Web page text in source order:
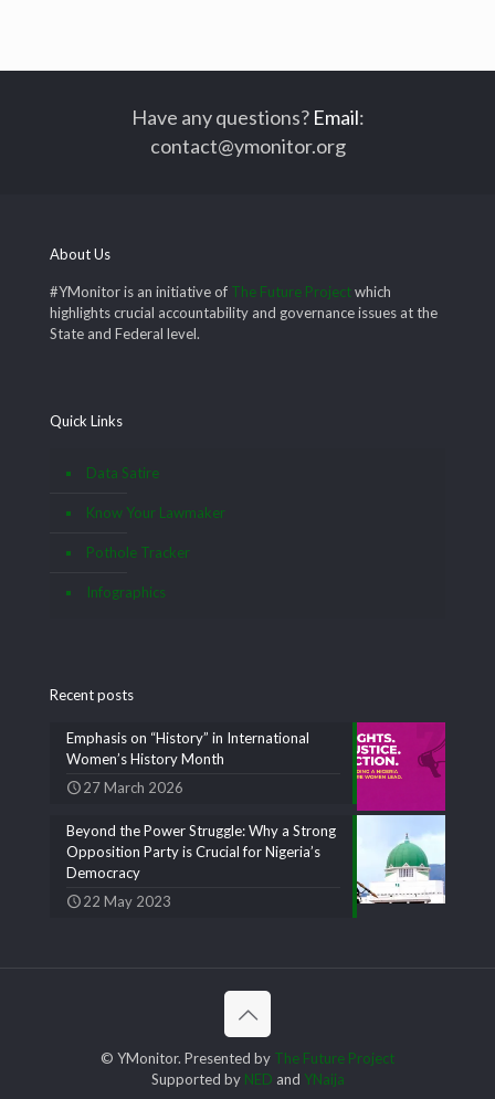
Have any questions? Email:
contact@ymonitor.org
About Us
#YMonitor is an initiative of The Future Projectwhich
highlights crucial accountability and governance issues at the
State and Federal level.
Quick Links
Data Satire
Know Your Lawmaker
Pothole Tracker
Infographics
Recent posts
Emphasis on “History” in International
Women’s History Month
27 March 2026
Beyond the Power Struggle: Why a Strong
Opposition Party is Crucial for Nigeria’s
Democracy
22 May 2023
© YMonitor. Presented by The Future Project
Supported by NED and YNaija